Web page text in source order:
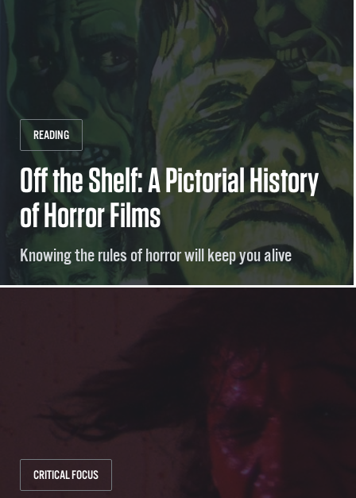
READING
Off the Shelf: A Pictorial History
of Horror Films
Knowing the rules of horror will keep you alive
CRITICAL FOCUS